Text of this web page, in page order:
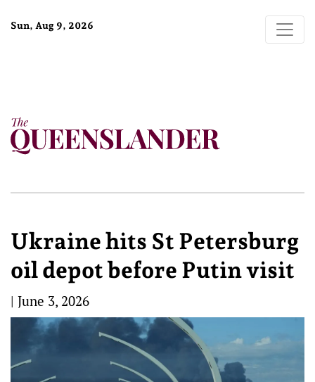
Sun, Aug 9, 2026
Ukraine hits St Petersburg
oil depot before Putin visit
| June 3, 2026